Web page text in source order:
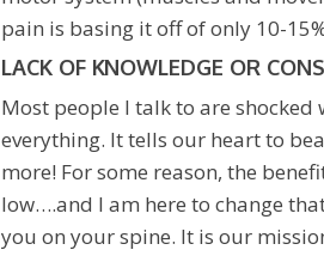
pain is basing it off of only 10-
LACK OF KNOWLEDGE OR
Most people I talk to are
everything. It tells our heart to
more! For some reason, the
low….and I am here to change
you on your spine. It is our